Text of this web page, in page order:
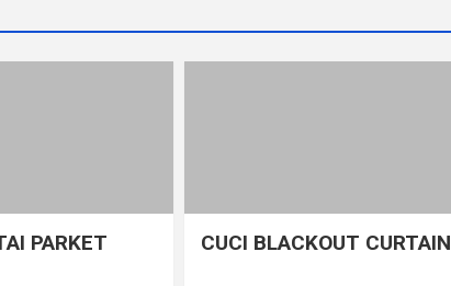
PARKET CUCI BLACKOUT CURTAIN